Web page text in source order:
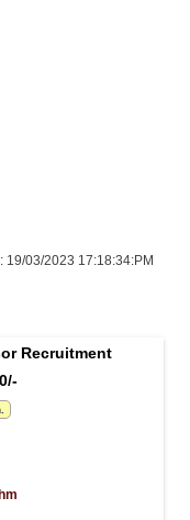
19/03/2023 17:18:34:PM
Recruitment